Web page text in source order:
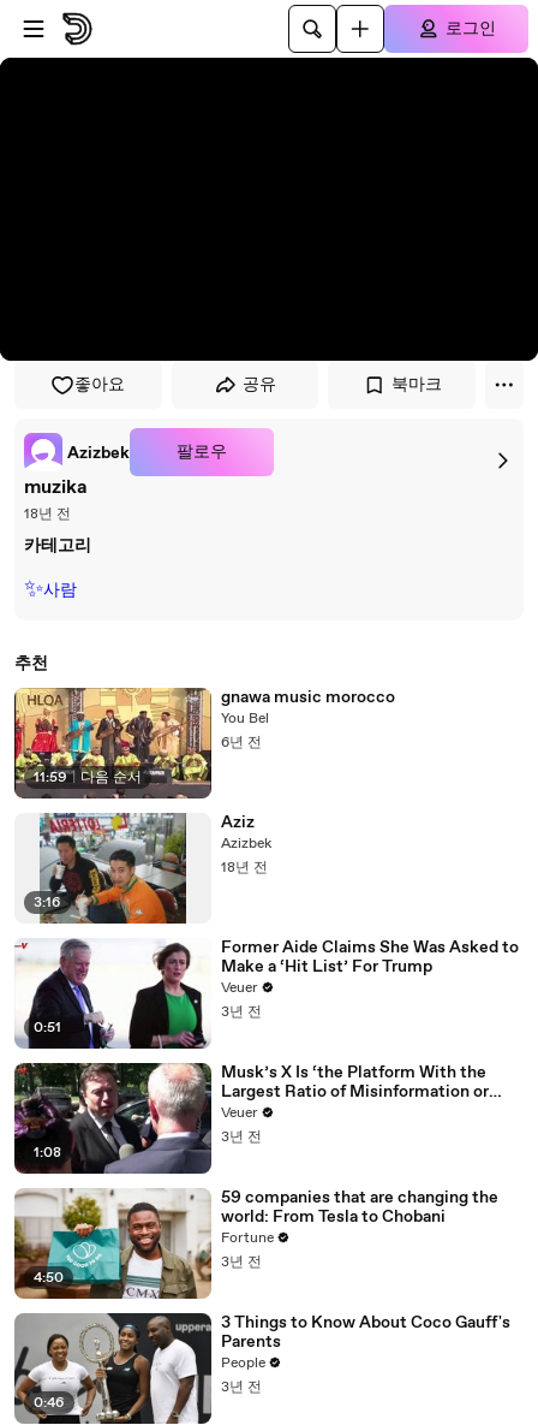
플레이어로 건너뛰기
본문으로 건너뛰기
로그인
좋아요 공유 북마크
Azizbek 팔로우
muzika
18년 전
카테고리
✨사람
추천
11:59 | 다음 순서
gnawa music morocco
You Bel
6년 전
3:16
Aziz
Azizbek
18년 전
0:51
Former Aide Claims She Was Asked to
Make a ‘Hit List’ For Trump
Veuer
3년 전
1:08
Musk’s X Is ‘the Platform With the
Largest Ratio of Misinformation or
Disinformation’ Amongst All Social
Media Platforms
Veuer
3년 전
4:50
59 companies that are changing the
world: From Tesla to Chobani
Fortune
3년 전
0:46
3 Things to Know About Coco Gauff's
Parents
People
3년 전